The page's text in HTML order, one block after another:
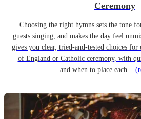
Ceremony
Choosing the right hymns sets the tone
guests singing, and makes the day feel
gives you clear, tried-and-tested choices
of England or Catholic ceremony, with
and when to place each...